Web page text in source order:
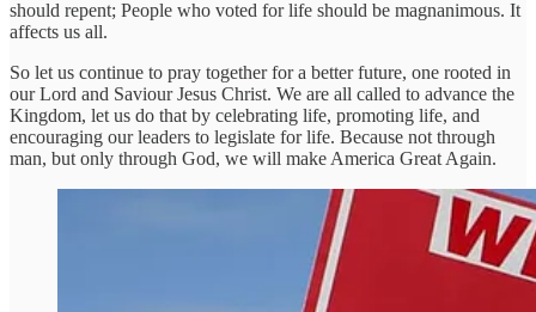
should repent; People who voted for life should be magnanimous. It
affects us all.
So let us continue to pray together for a better future, one rooted in
our Lord and Saviour Jesus Christ. We are all called to advance the
Kingdom, let us do that by celebrating life, promoting life, and
encouraging our leaders to legislate for life. Because not through
man, but only through God, we will make America Great Again.